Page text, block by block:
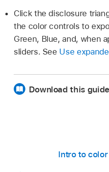
Click the disclosure
the color controls to
Green, Blue, and, when
sliders. See Use
Download this
Intro to